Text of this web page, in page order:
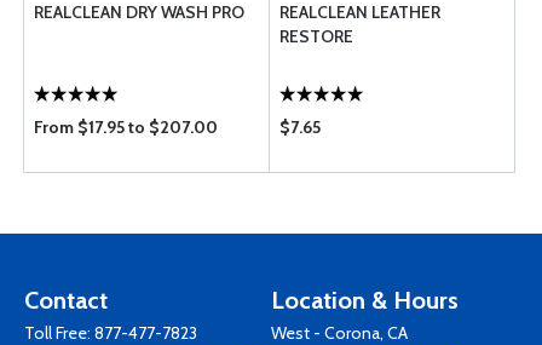
REALCLEAN DRY WASH PRO
From $17.95 to $207.00
REALCLEAN LEATHER
RESTORE
$7.65
Contact
Toll Free: 877-477-7823
Location & Hours
West - Corona, CA